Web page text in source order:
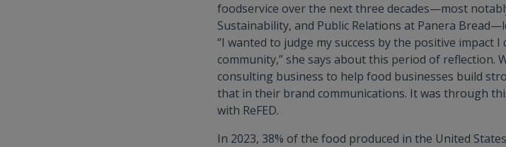
foodservice over the next three decades—most
Sustainability, and Public Relations at Panera
“I wanted to judge my success by the positive impact
community,” she says about this period of reflection.
consulting business to help food businesses build
that in their brand communications. It was through
with ReFED.
In 2023, 38% of the food produced in the United States